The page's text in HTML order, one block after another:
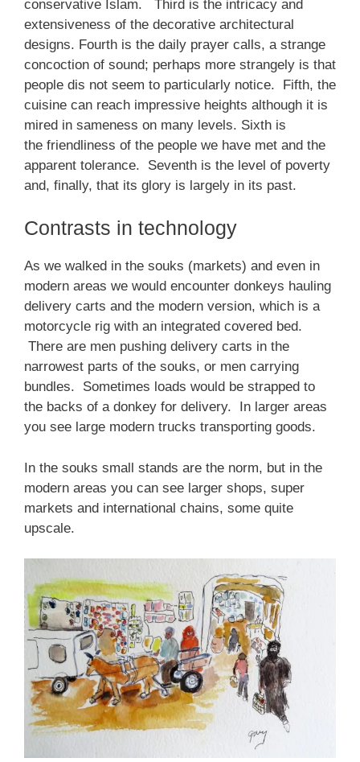
conservative Islam. Third is the intricacy and
extensiveness of the decorative architectural
designs. Fourth is the daily prayer calls, a strange
concoction of sound; perhaps more strangely is that
people dis not seem to particularly notice. Fifth, the
cuisine can reach impressive heights although it is
mired in sameness on many levels. Sixth is
the friendliness of the people we have met and the
apparent tolerance. Seventh is the level of poverty
and, finally, that its glory is largely in its past.
Contrasts in technology
As we walked in the souks (markets) and even in
modern areas we would encounter donkeys hauling
delivery carts and the modern version, which is a
motorcycle rig with an integrated covered bed.
There are men pushing delivery carts in the
narrowest parts of the souks, or men carrying
bundles. Sometimes loads would be strapped to
the backs of a donkey for delivery. In larger areas
you see large modern trucks transporting goods.
In the souks small stands are the norm, but in the
modern areas you can see larger shops, super
markets and international chains, some quite
upscale.